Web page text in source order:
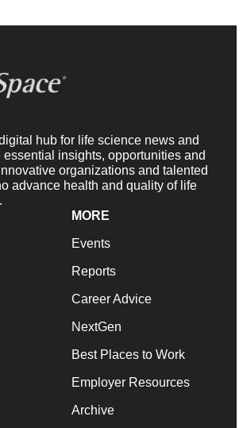
hub for life science news and
essential insights, opportunities and
organizations and talented
advance health and quality of life
MORE
Events
Reports
Career Advice
NextGen
Best Places to Work
Employer Resources
Archive